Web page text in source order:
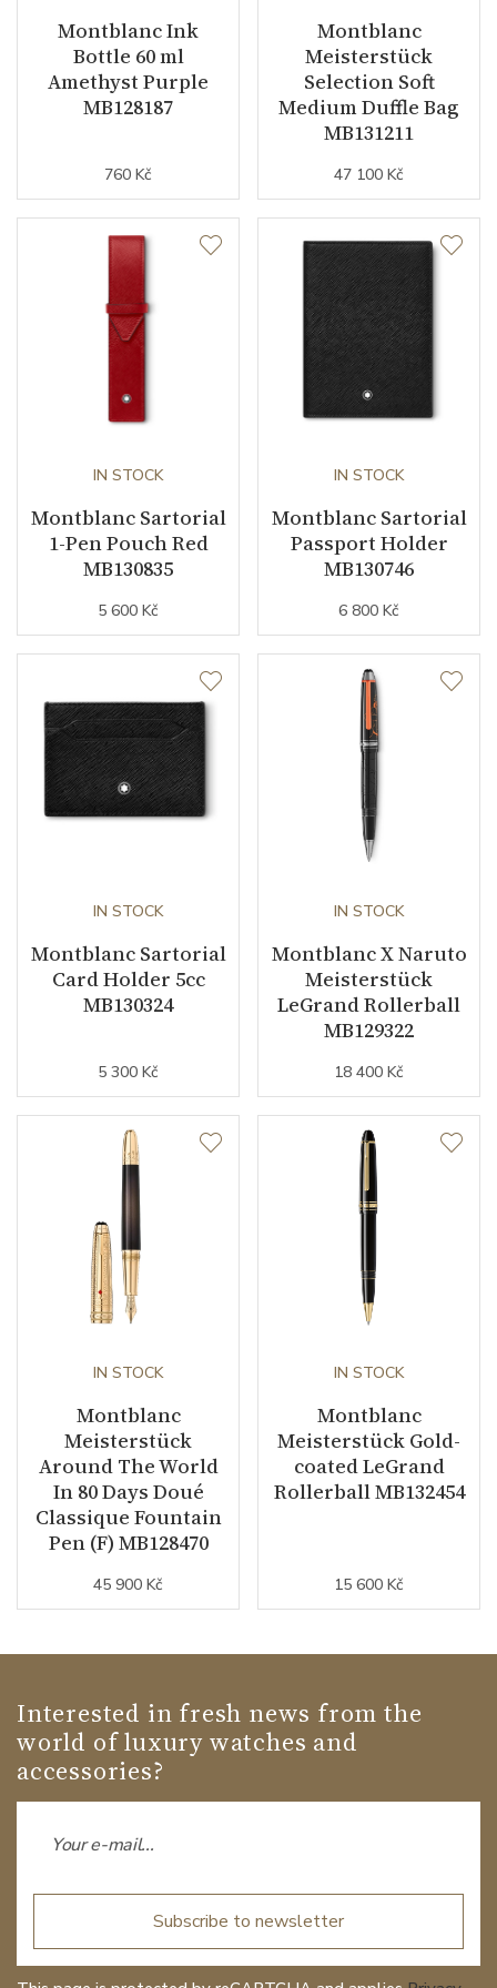
Montblanc Ink
Bottle 60 ml
Amethyst Purple
MB128187
760 Kč
Montblanc
Meisterstück
Selection Soft
Medium Duffle Bag
MB131211
47 100 Kč
IN STOCK
Montblanc Sartorial
1-Pen Pouch Red
MB130835
5 600 Kč
IN STOCK
Montblanc Sartorial
Passport Holder
MB130746
6 800 Kč
IN STOCK
Montblanc Sartorial
Card Holder 5cc
MB130324
5 300 Kč
IN STOCK
Montblanc X Naruto
Meisterstück
LeGrand Rollerball
MB129322
18 400 Kč
IN STOCK
Montblanc
Meisterstück
Around The World
In 80 Days Doué
Classique Fountain
Pen (F) MB128470
45 900 Kč
IN STOCK
Montblanc
Meisterstück Gold-
coated LeGrand
Rollerball MB132454
15 600 Kč
Interested in fresh news from the
world of luxury watches and
accessories?
Subscribe to newsletter